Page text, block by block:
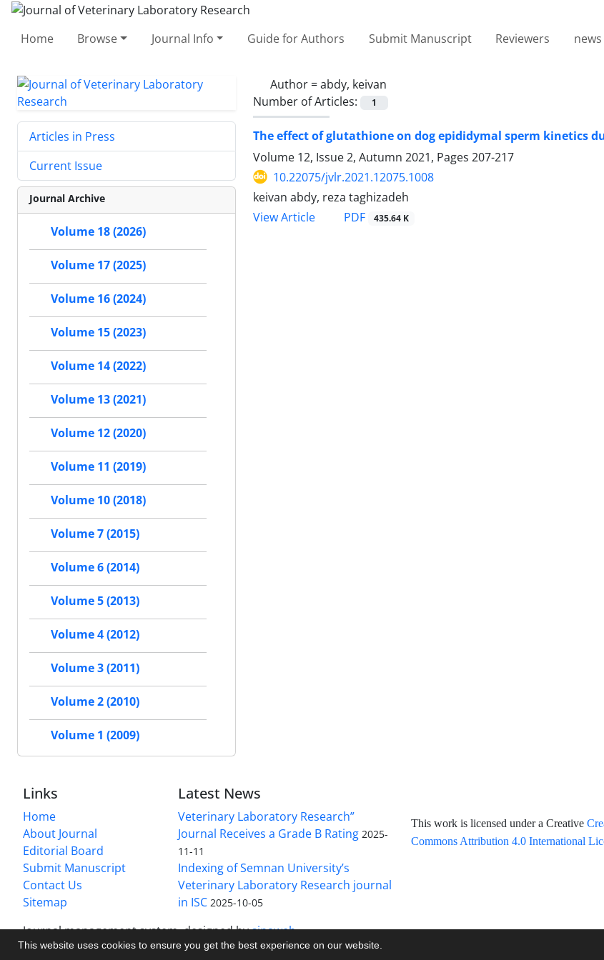
This website uses cookies to ensure you get the best experience on our website.
Home Browse Journal Info Guide for Authors Submit Manuscript Reviewers news
Author =abdy, keivan
Number of Articles:
1
The effect of glutathione on dog epididymal sperm kinetics
Volume 12, Issue 2, Autumn 2021, Pages 207-217
10.22075/jvlr.2021.12075.1008
keivan abdy, reza taghizadeh
View Article
PDF 435.64 K
Articles in Press
Current Issue
Journal Archive
Volume 18 (2026)
Volume 17 (2025)
Volume 16 (2024)
Volume 15 (2023)
Volume 14 (2022)
Volume 13 (2021)
Volume 12 (2020)
Volume 11 (2019)
Volume 10 (2018)
Volume 7 (2015)
Volume 6 (2014)
Volume 5 (2013)
Volume 4 (2012)
Volume 3 (2011)
Volume 2 (2010)
Volume 1 (2009)
Links
Home
About Journal
Editorial Board
Submit Manuscript
Contact Us
Sitemap
Latest News
Veterinary Laboratory Research”
Journal Receives a Grade B Rating 2025-
11-11
Indexing of Semnan University’s
Veterinary Laboratory Research journal
in ISC 2025-10-05
This work is licensed under a Creative
Commons Attribution 4.0 International
Journal management system.designed bysinaweb